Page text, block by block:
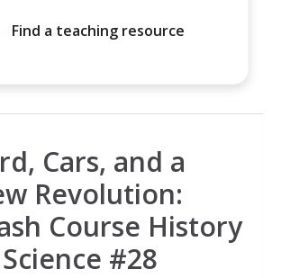
Find a teaching resource
Cars, and a
Revolution:
Course History
#28